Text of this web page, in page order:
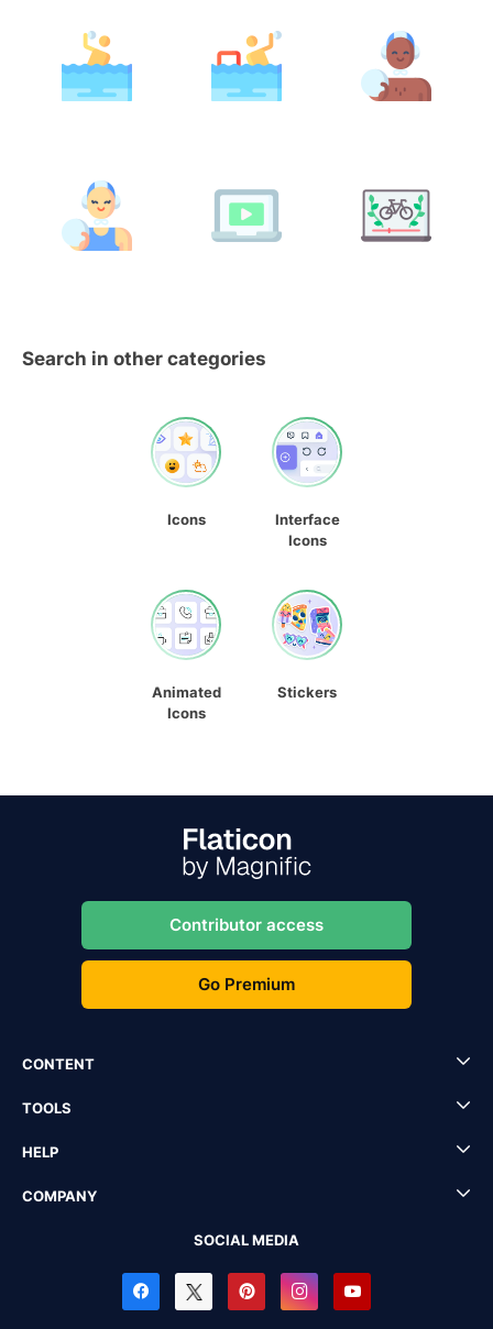
Search in other categories
Icons
Interface
Icons
Animated
Icons
Stickers
Contributor access
Go Premium
CONTENT
TOOLS
HELP
COMPANY
SOCIAL MEDIA